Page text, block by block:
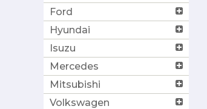
Ford
Hyundai
Isuzu
Mercedes
Mitsubishi
Volkswagen